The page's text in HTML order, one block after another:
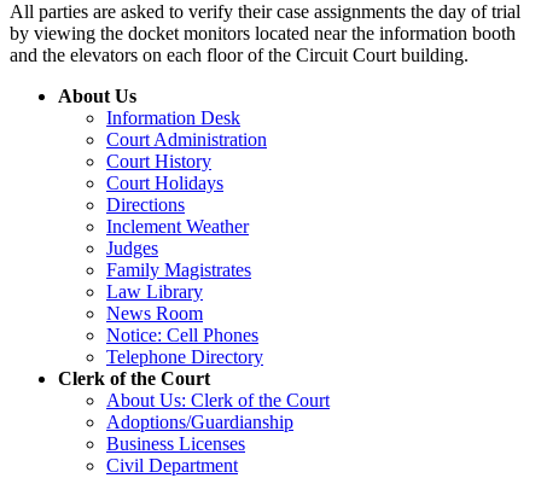
All parties are asked to verify their case assignments the day of trial
by viewing the docket monitors located near the information booth
and the elevators on each floor of the Circuit Court building.
About Us
Information Desk
Court Administration
Court History
Court Holidays
Directions
Inclement Weather
Judges
Family Magistrates
Law Library
News Room
Notice: Cell Phones
Telephone Directory
Clerk of the Court
About Us: Clerk of the Court
Adoptions/Guardianship
Business Licenses
Civil Department